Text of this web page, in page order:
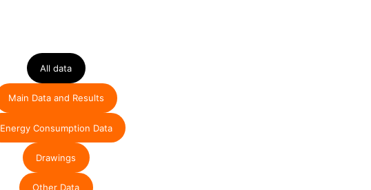
All data
Main Data and Results
Energy Consumption Data
Drawings
Other Data